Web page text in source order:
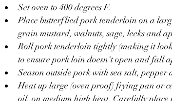
Set oven to 400 degrees F.
Place butterflied pork tenderloin on a
grain mustard, walnuts, sage, leeks and
Roll pork tenderloin tightly (making it
to ensure pork loin doesn't open and fall
Season outside pork with sea salt,
Heat up large (oven proof) frying pan or
oil, on medium high heat. Carefully